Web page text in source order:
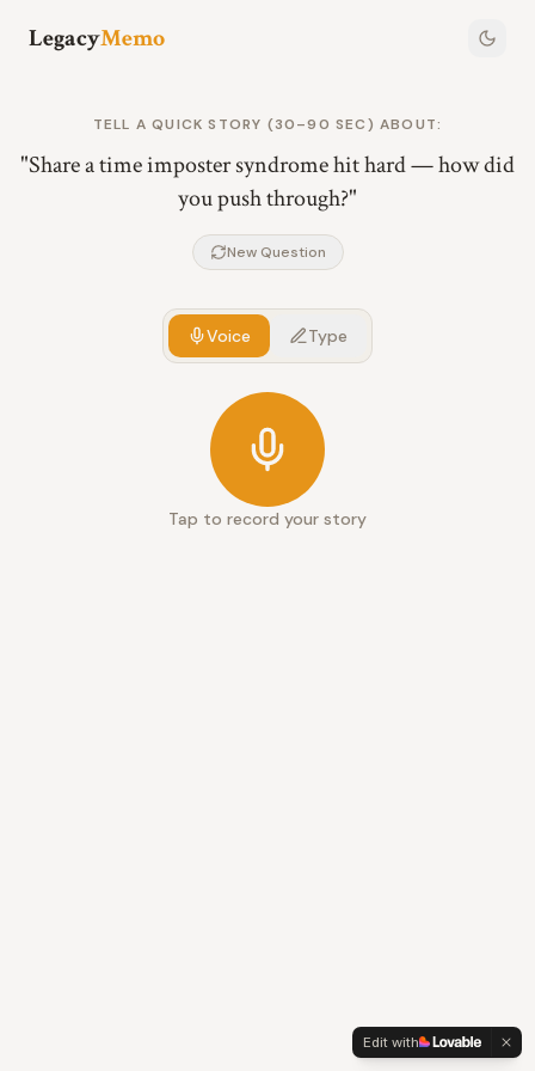
LegacyMemo
TELL A QUICK STORY (30–90 SEC) ABOUT:
"Share a time imposter syndrome hit hard — how did
you push through?"
New Question
Voice Type
Tap to record your story
Edit with